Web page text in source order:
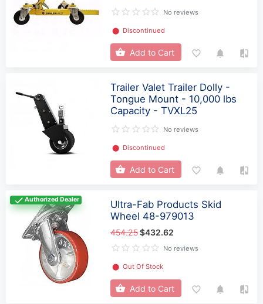
No reviews
⬤ Discontinued
Add to Cart
Trailer Valet Trailer Dolly -
Tongue Mount - 10,000 lbs
Capacity - TVXL25
No reviews
⬤ Discontinued
Add to Cart
Authorized Dealer
Ultra-Fab Products Skid
Wheel 48-979013
454.25$432.62
No reviews
⬤ Out Of Stock
Add to Cart